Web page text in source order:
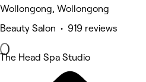
Wollongong, Wollongong
Beauty Salon • 919 reviews
The Head Spa Studio